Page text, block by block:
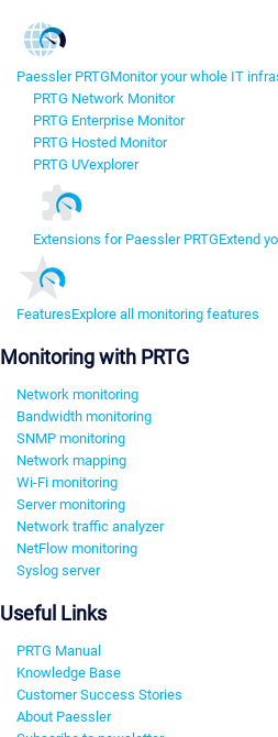
Paessler PRTGMonitor your whole IT
PRTG Network Monitor
PRTG Enterprise Monitor
PRTG Hosted Monitor
PRTG UVexplorer
Extensions for Paessler PRTGExtend
FeaturesExplore all monitoring features
Monitoring with PRTG
Network monitoring
Bandwidth monitoring
SNMP monitoring
Network mapping
Wi-Fi monitoring
Server monitoring
Network traffic analyzer
NetFlow monitoring
Syslog server
Useful Links
PRTG Manual
Knowledge Base
Customer Success Stories
About Paessler